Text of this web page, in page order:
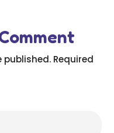
published. Required